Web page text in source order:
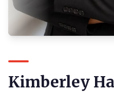
Kimberley